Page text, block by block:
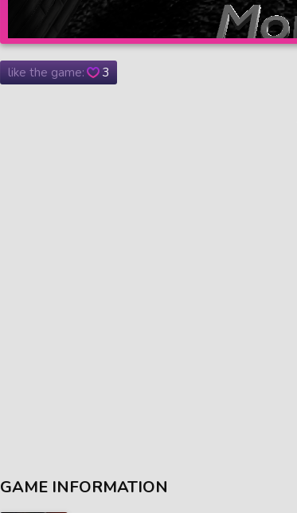
like the game: 3
GAME INFORMATION